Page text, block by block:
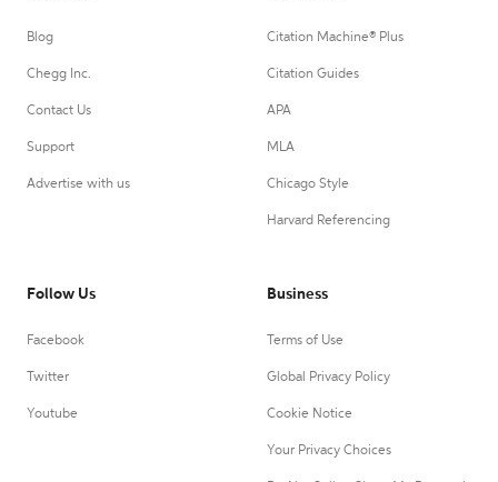
Blog
Chegg Inc.
Contact Us
Support
Advertise with us
Citation Machine® Plus
Citation Guides
APA
MLA
Chicago Style
Harvard Referencing
Follow Us
Facebook
Twitter
Youtube
Business
Terms of Use
Global Privacy Policy
Cookie Notice
Your Privacy Choices